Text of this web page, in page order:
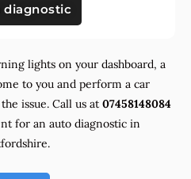
diagnostic
lights on your dashboard, a
to you and perform a car
issue. Call us at 07458148084
for an auto diagnostic in